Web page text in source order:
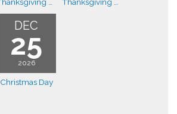
DEC
25
2026
Christmas Day